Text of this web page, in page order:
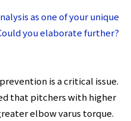
as one of your unique
you elaborate further?
is a critical issue.
that pitchers with higher
elbow varus torque.